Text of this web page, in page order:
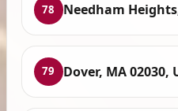
78 Needham
79 Dover, MA 02030,